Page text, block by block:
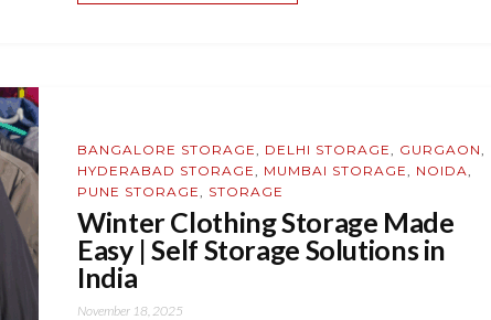
BANGALORE STORAGE, DELHI STORAGE, GURGAON,
HYDERABAD STORAGE, MUMBAI STORAGE, NOIDA,
PUNE STORAGE, STORAGE
Winter Clothing Storage Made
Easy | Self Storage Solutions in
India
November 18, 2025